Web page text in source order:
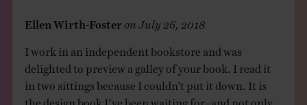
Ellen Wirth-Foster July 26, 2018
I work in an independent bookstore and was
delighted to preview a galley of your book. I read it
in two sittings because I couldn’t put it down. It is
the design book I’ve been waiting for–and not only